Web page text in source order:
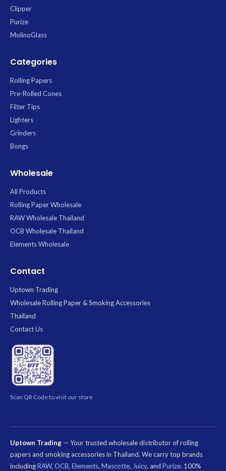
Clipper
Purize
MolinoGlass
Categories
Rolling Papers
Pre-Rolled Cones
Filter Tips
Lighters
Grinders
Bongs
Wholesale
All Products
Rolling Paper Wholesale
RAW Wholesale Thailand
OCB Wholesale Thailand
Elements Wholesale
Contact
Uptown Trading
Wholesale Rolling Paper & Smoking Accessories
Thailand
Contact Us
Scan QR Code to visit our store
Uptown Trading — Your trusted wholesale distributor of rolling
papers and smoking accessories in Thailand. We carry top brands
includingRAW, OCB, Elements, Mascotte, Juicy, and Purize. 100%